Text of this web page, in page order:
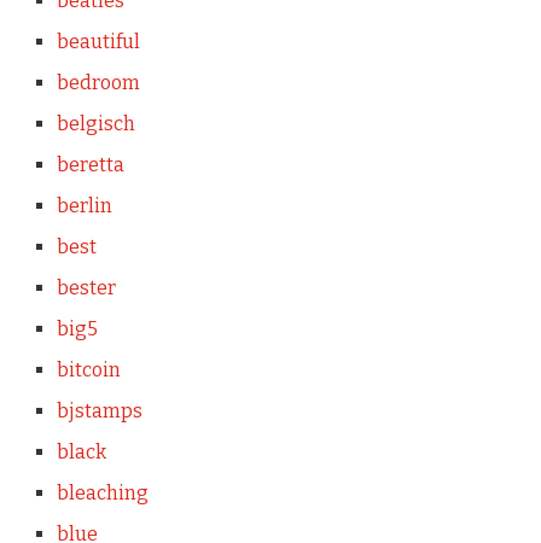
beautiful
bedroom
belgisch
beretta
berlin
best
bester
big5
bitcoin
bjstamps
black
bleaching
blue